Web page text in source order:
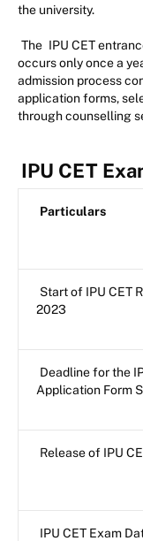
the university.
The IPU CET
occurs only once a
admission process
application forms,
through counselling
IPU CET
Particulars
Start of IPU CET
2023
Deadline for the
Application Form
Release of IPU
IPU CET Exam